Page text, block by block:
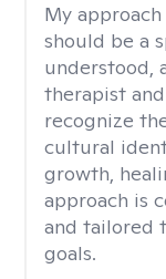
My
should be a
understood,
therapist
recognize
cultural
growth,
approach is
and tailored
goals.